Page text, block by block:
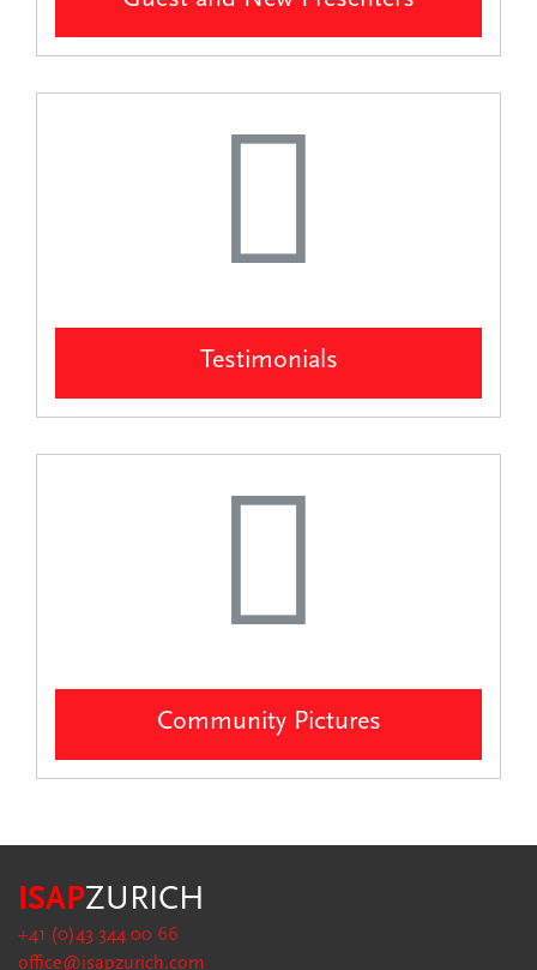
Testimonials
Community Pictures
ISAPZURICH
+41 (0)43 344 00 66
office@isapzurich.com